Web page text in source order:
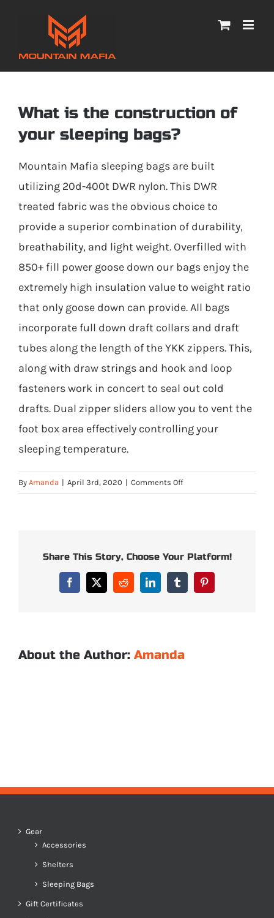
What is the construction of
your sleeping bags?
Mountain Mafia sleeping bags are built
utilizing 20d-400t DWR nylon. This DWR
treated fabric was the obvious choice to
provide a superior combination of durability,
breathability, and light weight. Overfilled with
850+ fill power goose down our bags enjoy the
extremely high insulation value to weight ratio
that only goose down can provide. All bags
incorporate full down draft collars and draft
tubes along the length of the YKK zippers. This,
along with draw strings and hook and loop
fasteners work in concert to seal out cold
drafts. Dual zipper sliders allow you to vent the
foot box area effectively controlling your
sleeping temperature.
By Amanda | April 3rd, 2020 | Comments Offon
What
of
your
sleeping
Share This Story, Choose Your Platform!
Facebook
X RedditLinkedInTumblrPinterest
About the Author: Amanda
Gear
Accessories
Shelters
Sleeping Bags
Gift Certificates